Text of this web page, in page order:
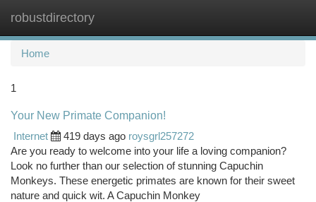
robustdirectory
Home
1
Your New Primate Companion!
Internet
419 days ago roysgrl257272
Are you ready to welcome into your life a loving companion?
Look no further than our selection of stunning Capuchin
Monkeys. These energetic primates are known for their sweet
nature and quick wit. A Capuchin Monkey